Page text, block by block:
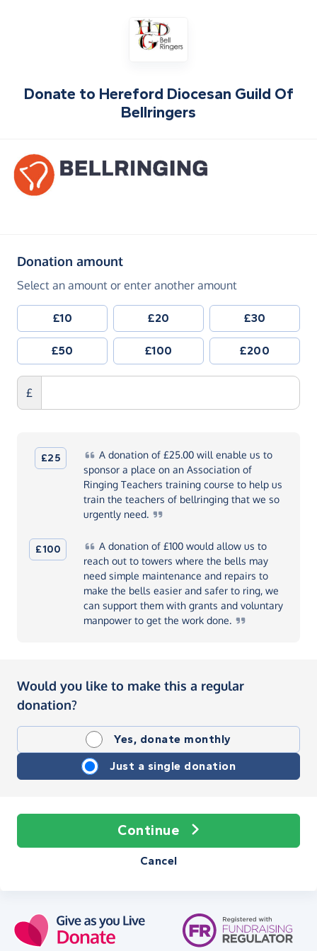
Donate to Hereford Diocesan Guild Of
Bellringers
Donation amount(in pounds sterling)
Select an amount or enter another amount
£10 £20 £30
£50 £100 £200
£
£25 Adonation of £25.00 will enable us to
sponsor a place on an Association of
Ringing Teachers training course to help us
train the teachers of bellringing that we so
urgently need.
£100 Adonation of £100 would allow us to
reach out to towers where the bells may
need simple maintenance and repairs to
make the bells easier and safer to ring, we
can support them with grants and voluntary
manpower to get the work done.
Would you like to make this a regular
donation?
Yes, donate monthly
Just a single donation
Continue
Cancel